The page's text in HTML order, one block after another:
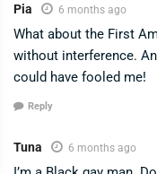
Pia 6 months ago
What about the First
without interference.
could have fooled me!
Reply
Tuna 6 months ago